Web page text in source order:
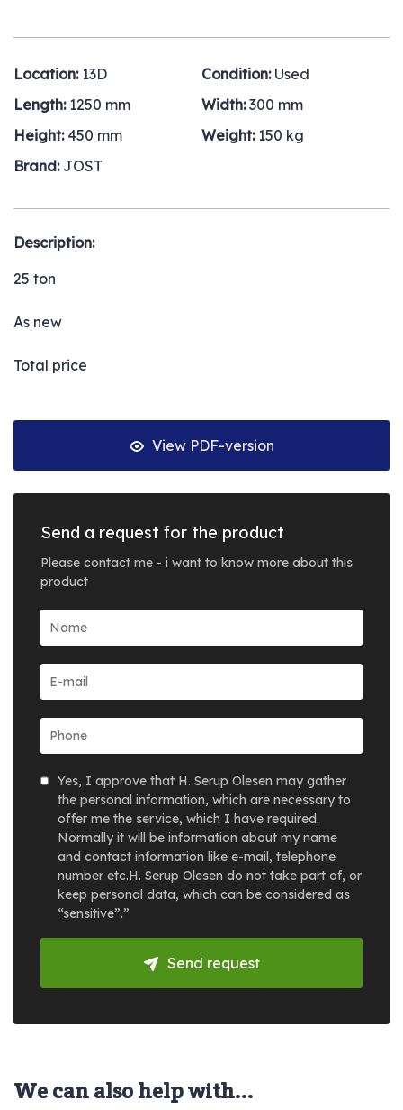
Location: 13D Condition: Used
Length: 1250 mm Width:300 mm
Height: 450 mm Weight: 150 kg
Brand: JOST
Description:
25 ton
As new
Total price
View PDF-version
Send a request for the product
Please contact me - i want to know more about this
product
Yes, I approve that H. Serup Olesen may gather
the personal information, which are necessary to
offer me the service, which I have required.
Normally it will be information about my name
and contact information like e-mail, telephone
number etc.H. Serup Olesen do not take part of, or
keep personal data, which can be considered as
“sensitive”.”
Send request
We can also help with...